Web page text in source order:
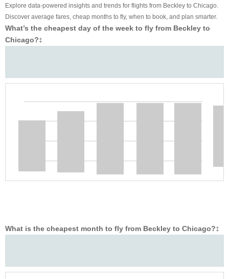
Explore data-powered insights and trends for flights from Beckley to Chicago.
Discover average fares, cheap months to fly, when to book, and plan smarter.
What’s the cheapest day of the week to fly from Beckley to
Chicago?‡
What is the cheapest month to fly from Beckley to Chicago?‡